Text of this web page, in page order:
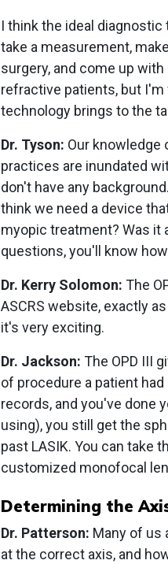
I think the ideal
take a measurement,
surgery, and come up
refractive patients, but I'm
technology brings to the
Dr. Tyson: Our knowledge
practices are inundated
don't have any
think we need a device
myopic treatment? Was it
questions, you'll know
Dr. Kerry Solomon: The
ASCRS website, exactly
it's very exciting.
Dr. Jackson: The OPD III
of procedure a patient
records, and you've done
using), you still get the
past LASIK. You can take
customized monofocal
Determining the
Dr. Patterson: Many of us
at the correct axis, and